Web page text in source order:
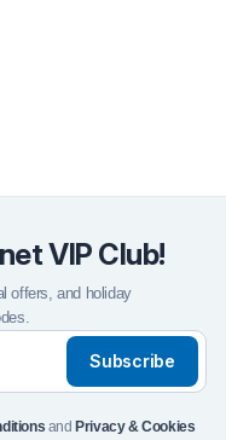
VIP Club!
offers, and holiday
Subscribe
and Privacy & Cookies